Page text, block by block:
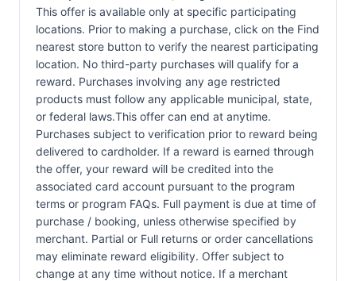
This offer is available only at specific participating
locations. Prior to making a purchase, click on the Find
nearest store button to verify the nearest participating
location. No third-party purchases will qualify for a
reward. Purchases involving any age restricted
products must follow any applicable municipal, state,
or federal laws.This offer can end at anytime.
Purchases subject to verification prior to reward being
delivered to cardholder. If a reward is earned through
the offer, your reward will be credited into the
associated card account pursuant to the program
terms or program FAQs. Full payment is due at time of
purchase / booking, unless otherwise specified by
merchant. Partial or Full returns or order cancellations
may eliminate reward eligibility. Offer subject to
change at any time without notice. If a merchant